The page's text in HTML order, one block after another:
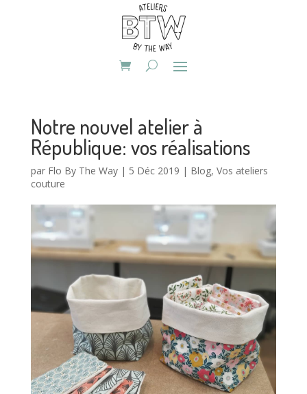
Notre nouvel atelier à
République: vos réalisations
par Flo By The Way| 5 Déc 2019 | Blog, Vos ateliers
couture